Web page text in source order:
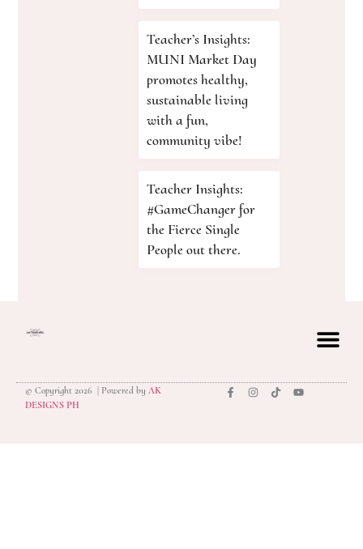
Teacher’s Insights:
MUNI Market Day
promotes healthy,
sustainable living
with a fun,
community vibe!
Teacher Insights:
#GameChanger for
the Fierce Single
People out there.
© Copyright 2026 | Powered by AK
DESIGNS PH